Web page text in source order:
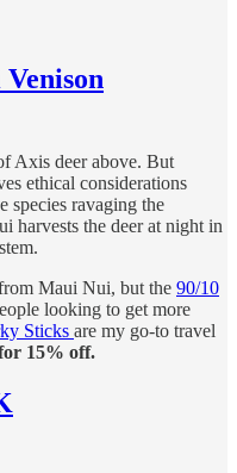
Axis deer above. But
ethical considerations
species ravaging the
harvests the deer at night in
Maui Nui, but the 90/10
looking to get more
Sticks are my go-to travel
15% off.